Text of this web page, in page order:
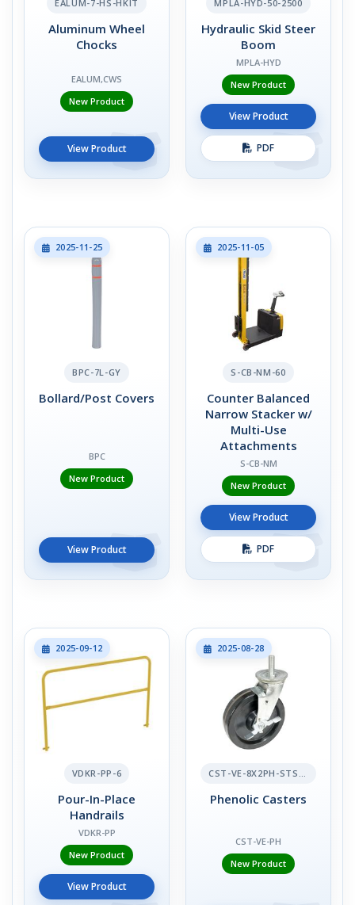
EALUM-7-HS-HKIT
Aluminum Wheel
Chocks
EALUM,CWS
New Product
View Product
MPLA-HYD-50-2500
Hydraulic Skid Steer
Boom
MPLA-HYD
New Product
View Product
PDF
2025-11-25
BPC-7L-GY
Bollard/Post Covers
BPC
New Product
View Product
2025-11-05
S-CB-NM-60
Counter Balanced
Narrow Stacker w/
Multi-Use
Attachments
S-CB-NM
New Product
View Product
PDF
2025-09-12
VDKR-PP-6
Pour-In-Place
Handrails
VDKR-PP
New Product
View Product
2025-08-28
CST-VE-8X2PH-STS-BR
Phenolic Casters
CST-VE-PH
New Product